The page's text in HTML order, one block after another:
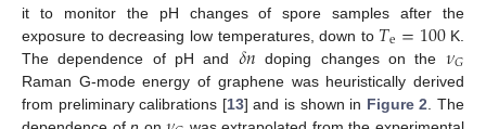
it to monitor the pH changes of spore samples after the
exposure to decreasing low temperatures, down to 𝑇e=100K.
The dependence of pH and 𝛿𝑛 doping changes on the 𝜈𝐺
Raman G-mode energy of graphene was heuristically derived
from preliminary calibrations [13] and is shown in Figure 2 . The